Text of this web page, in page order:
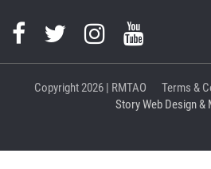
Copyright2026 | RMTAO Terms &
Story Web Design &